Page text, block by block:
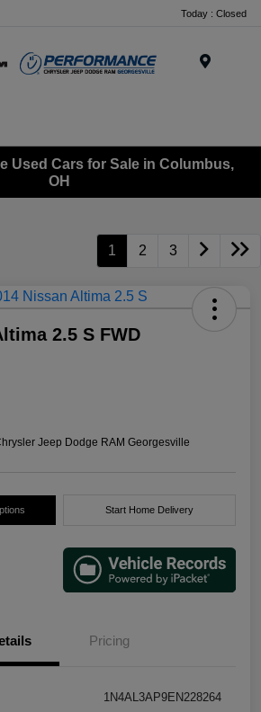
Today : Closed
Used Cars for Sale in Columbus,
OH
1 2 3
2.5 S FWD
Jeep Dodge RAM Georgesville
Start Home Delivery
Pricing
1N4AL3AP9EN228264